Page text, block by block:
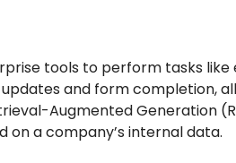
tools to perform tasks like
and form completion,
Augmented Generation
on a company’s internal data.